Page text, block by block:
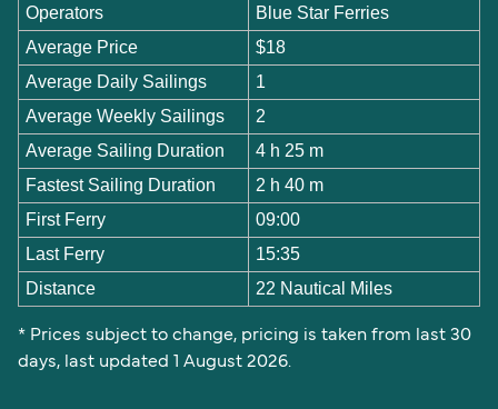
Operators
Blue Star Ferries
Average Price
$18
Average Daily Sailings
1
Average Weekly Sailings
2
Average Sailing Duration
4 h 25 m
Fastest Sailing Duration
2 h 40 m
First Ferry
09:00
Last Ferry
15:35
Distance
22 Nautical Miles
* Prices subject to change, pricing is taken from last 30
days, last updated 1 August 2026.